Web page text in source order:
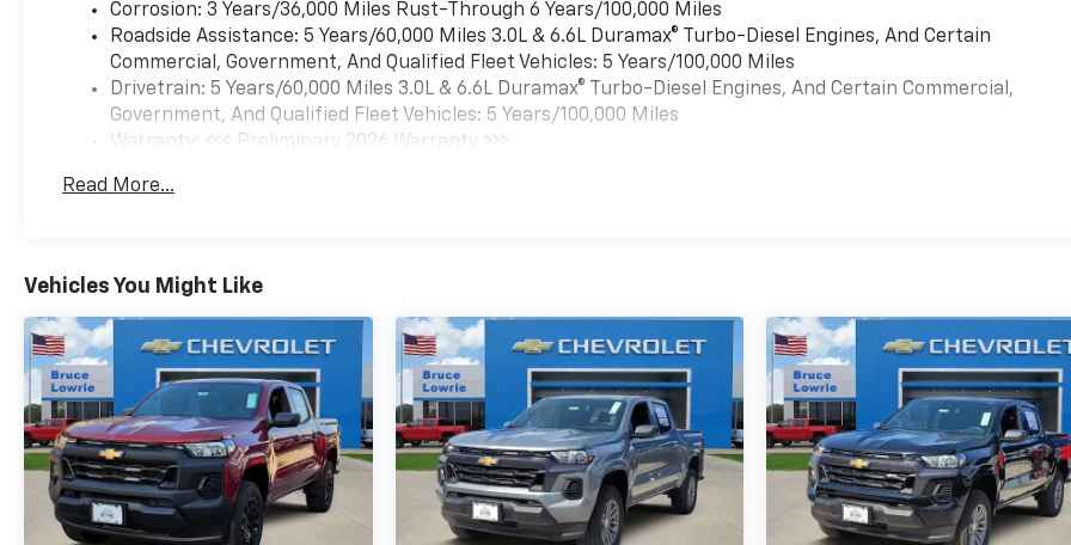
managing a job site in harsh
conditions or tackling trails
that demand capability, this
truck delivers the durability
and features the ZR2
the cab, comfort and
and memory features mean
the wheel regardless of how
long you're working. The
premium audio system keeps
you engaged with satellite
radio and your favorite
devices through wireless
projection technology.The
extensive safety and
Corrosion: 3 Years/36,000 Miles Rust-Through 6 Years/100,000 Miles
Roadside Assistance: 5 Years/60,000 Miles 3.0L & 6.6L Duramax® Turbo-Diesel Engines, And Certain
Commercial, Government, And Qualified Fleet Vehicles: 5 Years/100,000 Miles
Drivetrain: 5 Years/60,000 Miles 3.0L & 6.6L Duramax® Turbo-Diesel Engines, And Certain Commercial,
Government, And Qualified Fleet Vehicles: 5 Years/100,000 Miles
Warranty: <<< Preliminary 2026 Warranty >>>
Maintenance: First Visit: 12 Months/12,000 Miles
Read More...
Vehicles You Might Like